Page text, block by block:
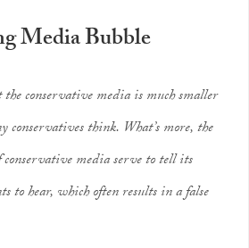
Media Bubble
the conservative media is much smaller
conservatives think. What’s more, the
conservative media serve to tell its
to hear, which often results in a false